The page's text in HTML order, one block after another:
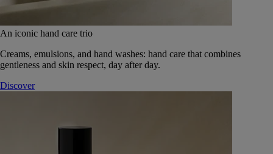
An iconic hand care trio
Creams, emulsions, and hand washes: hand care that combines
gentleness and skin respect, day after day.
Discover